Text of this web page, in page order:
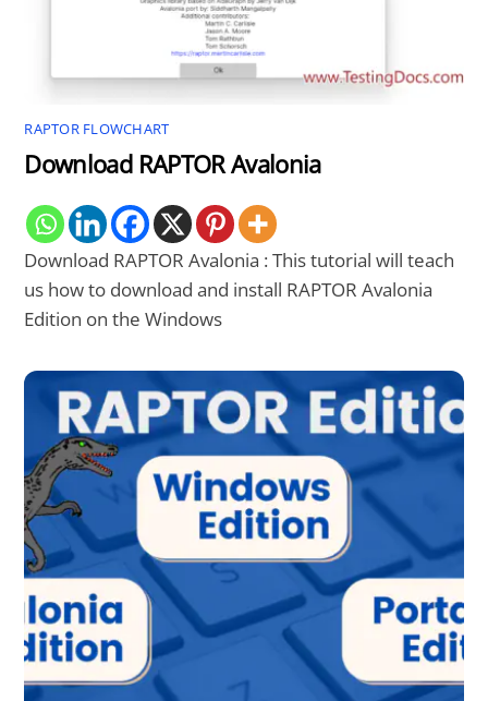
RAPTOR FLOWCHART
Download RAPTOR Avalonia
Download RAPTOR Avalonia : This tutorial will teach
us how to download and install RAPTOR Avalonia
Edition on the Windows